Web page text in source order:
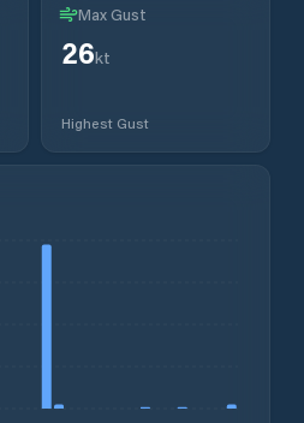
Max Gust
26kt
Highest Gust